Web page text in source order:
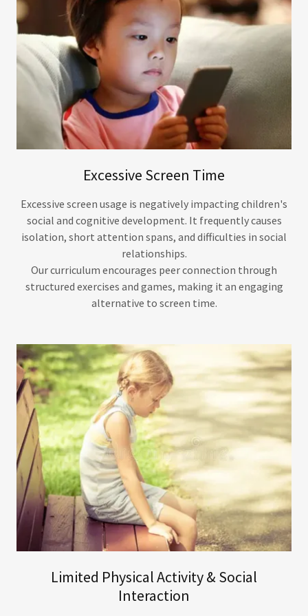
Excessive Screen Time
Excessive screen usage is negatively impacting children's
social and cognitive development. It frequently causes
isolation, short attention spans, and difficulties in social
relationships.
Our curriculum encourages peer connection through
structured exercises and games, making it an engaging
alternative to screen time.
Limited Physical Activity & Social
Interaction